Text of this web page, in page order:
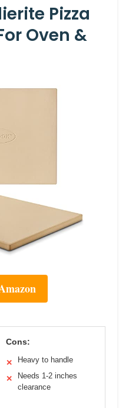
Pizza
Oven &
Cons:
✕ Heavy to handle
✕
Needs 1-2 inches
clearance